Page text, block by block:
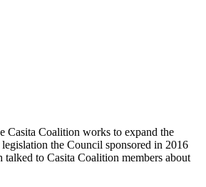
Casita Coalition works to expand the
the Council sponsored in 2016
to Casita Coalition members about